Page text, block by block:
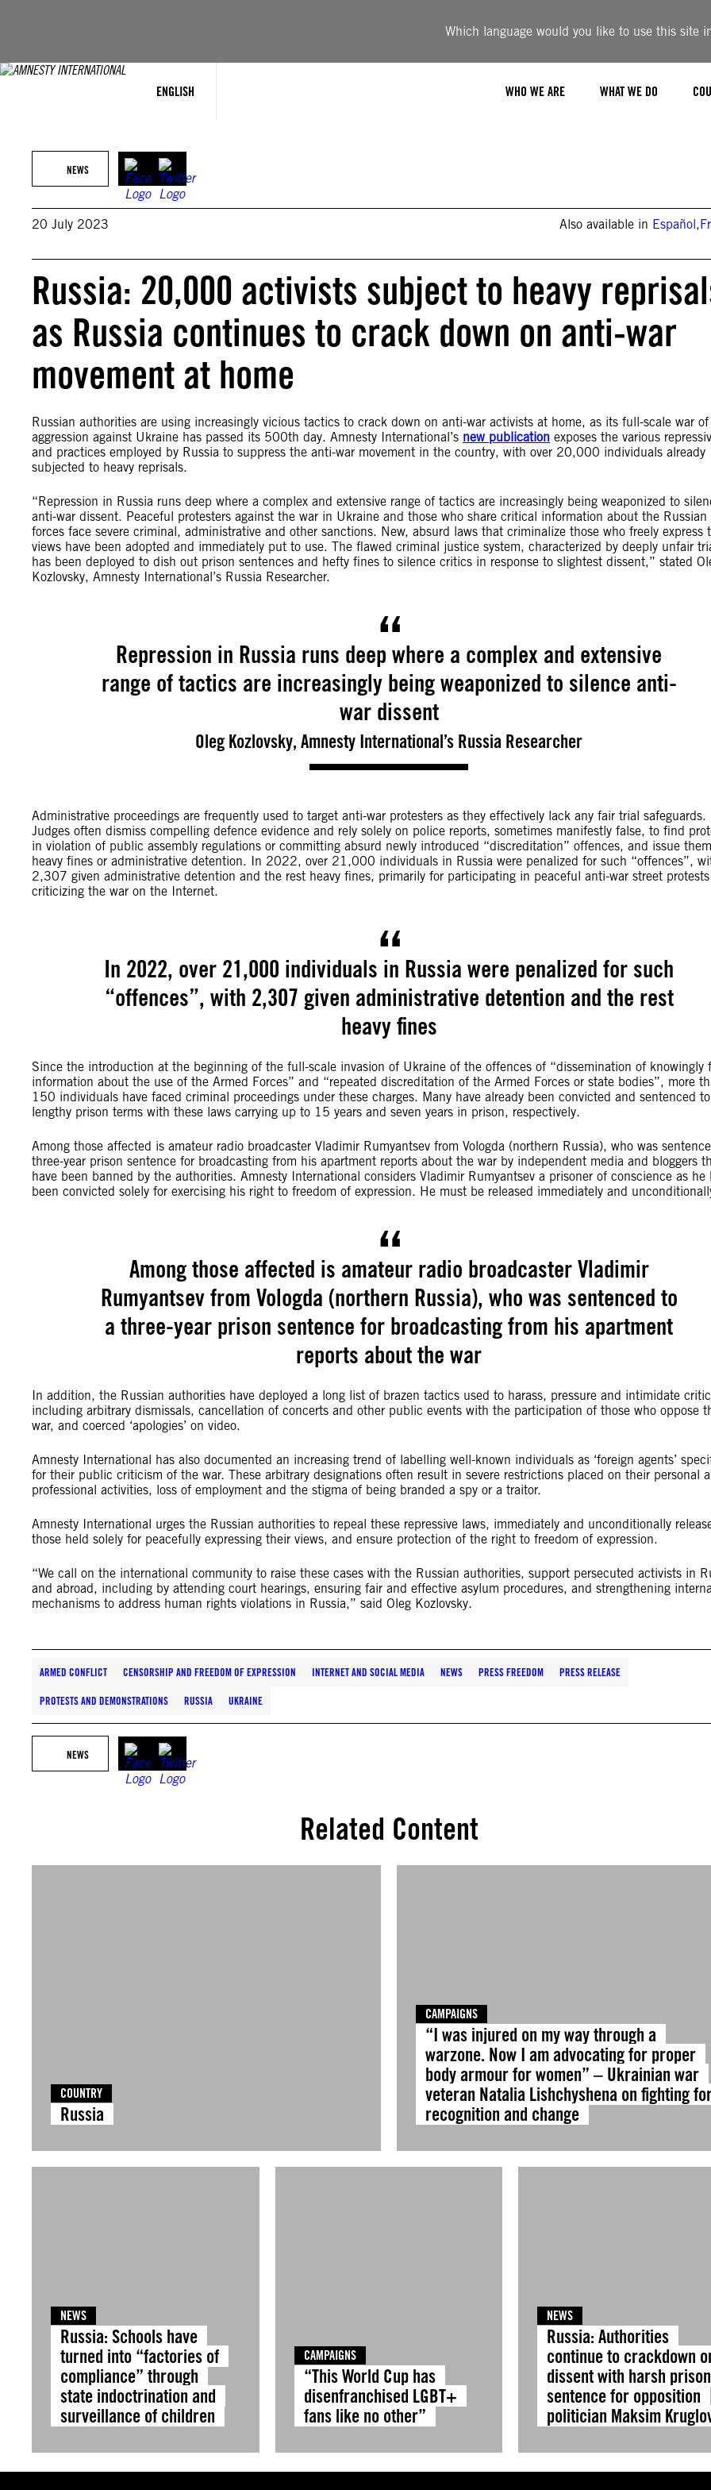
Which language would you like to use this site
ENGLISH WHO WE ARE WHAT WE DO
NEWS
20 July 2023 Also available in Español,
Russia: 20,000 activists subject to heavy
as Russia continues to crack down on anti-war
movement at home
Russian authorities are using increasingly vicious tactics to crack down on anti-war activists at home, as its full-scale war of
aggression against Ukraine has passed its 500th day. Amnesty International’s new publication exposes the various
and practices employed by Russia to suppress the anti-war movement in the country, with over 20,000 individuals already
subjected to heavy reprisals.
“Repression in Russia runs deep where a complex and extensive range of tactics are increasingly being weaponized to
anti-war dissent. Peaceful protesters against the war in Ukraine and those who share critical information about the Russian
forces face severe criminal, administrative and other sanctions. New, absurd laws that criminalize those who freely express
views have been adopted and immediately put to use. The flawed criminal justice system, characterized by deeply unfair
has been deployed to dish out prison sentences and hefty fines to silence critics in response to slightest dissent,” stated
Kozlovsky, Amnesty International’s Russia Researcher.
Repression in Russia runs deep where a complex and extensive
range of tactics are increasingly being weaponized to silence anti-
war dissent
Oleg Kozlovsky, Amnesty International’s Russia Researcher
Administrative proceedings are frequently used to target anti-war protesters as they effectively lack any fair trial safeguards.
Judges often dismiss compelling defence evidence and rely solely on police reports, sometimes manifestly false, to find
in violation of public assembly regulations or committing absurd newly introduced “discreditation” offences, and issue
heavy fines or administrative detention. In 2022, over 21,000 individuals in Russia were penalized for such “offences”,
2,307 given administrative detention and the rest heavy fines, primarily for participating in peaceful anti-war street
criticizing the war on the Internet.
In 2022, over 21,000 individuals in Russia were penalized for such
“offences”, with 2,307 given administrative detention and the rest
heavy fines
Since the introduction at the beginning of the full-scale invasion of Ukraine of the offences of “dissemination of knowingly
information about the use of the Armed Forces” and “repeated discreditation of the Armed Forces or state bodies”, more
150 individuals have faced criminal proceedings under these charges. Many have already been convicted and sentenced to
lengthy prison terms with these laws carrying up to 15 years and seven years in prison, respectively.
Among those affected is amateur radio broadcaster Vladimir Rumyantsev from Vologda (northern Russia), who was
three-year prison sentence for broadcasting from his apartment reports about the war by independent media and bloggers
have been banned by the authorities. Amnesty International considers Vladimir Rumyantsev a prisoner of conscience as he
been convicted solely for exercising his right to freedom of expression. He must be released immediately and
Among those affected is amateur radio broadcaster Vladimir
Rumyantsev from Vologda (northern Russia), who was sentenced to
a three-year prison sentence for broadcasting from his apartment
reports about the war
In addition, the Russian authorities have deployed a long list of brazen tactics used to harass, pressure and intimidate
including arbitrary dismissals, cancellation of concerts and other public events with the participation of those who oppose
war, and coerced ‘apologies’ on video.
Amnesty International has also documented an increasing trend of labelling well-known individuals as ‘foreign agents’
for their public criticism of the war. These arbitrary designations often result in severe restrictions placed on their personal
professional activities, loss of employment and the stigma of being branded a spy or a traitor.
Amnesty International urges the Russian authorities to repeal these repressive laws, immediately and unconditionally
those held solely for peacefully expressing their views, and ensure protection of the right to freedom of expression.
“We call on the international community to raise these cases with the Russian authorities, support persecuted activists in
and abroad, including by attending court hearings, ensuring fair and effective asylum procedures, and strengthening
mechanisms to address human rights violations in Russia,” said Oleg Kozlovsky.
ARMED CONFLICT CENSORSHIP AND FREEDOM OF EXPRESSION INTERNET AND SOCIAL MEDIA NEWS PRESS FREEDOM PRESS RELEASE
PROTESTS AND DEMONSTRATIONS RUSSIA UKRAINE
NEWS
Related Content
COUNTRY
Russia
CAMPAIGNS
“I was injured on my way through a
warzone. Now I am advocating for proper
body armour for women” – Ukrainian war
veteran Natalia Lishchyshena on fighting
recognition and change
NEWS
Russia: Schools have
turned into “factories of
compliance” through
state indoctrination and
surveillance of children
CAMPAIGNS
“This World Cup has
disenfranchised LGBT+
fans like no other”
NEWS
Russia: Authorities
continue to crackdown
dissent with harsh prison
sentence for opposition
politician Maksim